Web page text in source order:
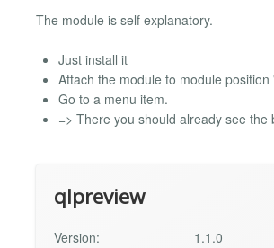
The module is self explanatory.
Just install it
Attach the module to module position
Go to a menu item.
=> There you should already see the
qlpreview
Version:
1.1.0